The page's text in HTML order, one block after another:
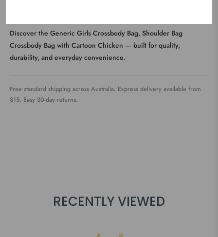
Discover the Generic Girls Crossbody Bag, Shoulder Bag
Crossbody Bag with Cartoon Chicken — built for quality,
durability, and everyday convenience.
Free standard shipping across Australia. Express delivery available from
$15. Easy 30-day returns.
RECENTLY VIEWED